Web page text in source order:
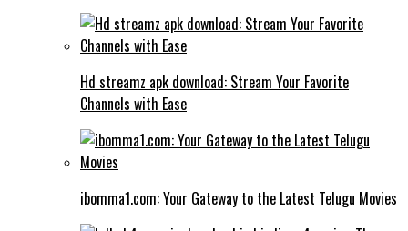
Hd streamz apk download: Stream Your Favorite
Channels with Ease
ibomma1.com: Your Gateway to the Latest Telugu Movies